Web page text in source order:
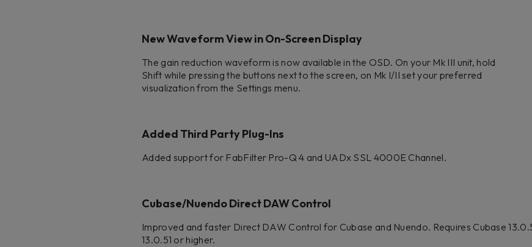
New Waveform View in On-Screen Display
The gain reduction waveform is now available in the OSD. On your Mk III unit, hold
Shift while pressing the buttons next to the screen, on Mk I/II set your preferred
visualization from the Settings menu.
Added Third Party Plug-Ins
Added support for FabFilter Pro-Q 4 and UADx SSL 4000E Channel.
Cubase/Nuendo Direct DAW Control
Improved and faster Direct DAW Control for Cubase and Nuendo. Requires Cubase
13.0.51 or higher.